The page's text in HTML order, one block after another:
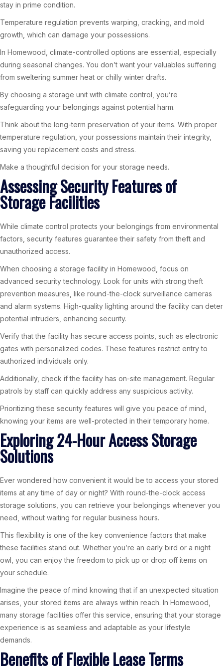
stay in prime condition.
Temperature regulation prevents warping, cracking, and mold
growth, which can damage your possessions.
In Homewood, climate-controlled options are essential, especially
during seasonal changes. You don’t want your valuables suffering
from sweltering summer heat or chilly winter drafts.
By choosing a storage unit with climate control, you’re
safeguarding your belongings against potential harm.
Think about the long-term preservation of your items. With proper
temperature regulation, your possessions maintain their integrity,
saving you replacement costs and stress.
Make a thoughtful decision for your storage needs.
Assessing Security Features of
Storage Facilities
While climate control protects your belongings from environmental
factors, security features guarantee their safety from theft and
unauthorized access.
When choosing a storage facility in Homewood, focus on
advanced security technology. Look for units with strong theft
prevention measures, like round-the-clock surveillance cameras
and alarm systems. High-quality lighting around the facility can deter
potential intruders, enhancing security.
Verify that the facility has secure access points, such as electronic
gates with personalized codes. These features restrict entry to
authorized individuals only.
Additionally, check if the facility has on-site management. Regular
patrols by staff can quickly address any suspicious activity.
Prioritizing these security features will give you peace of mind,
knowing your items are well-protected in their temporary home.
Exploring 24-Hour Access Storage
Solutions
Ever wondered how convenient it would be to access your stored
items at any time of day or night? With round-the-clock access
storage solutions, you can retrieve your belongings whenever you
need, without waiting for regular business hours.
This flexibility is one of the key convenience factors that make
these facilities stand out. Whether you’re an early bird or a night
owl, you can enjoy the freedom to pick up or drop off items on
your schedule.
Imagine the peace of mind knowing that if an unexpected situation
arises, your stored items are always within reach. In Homewood,
many storage facilities offer this service, ensuring that your storage
experience is as seamless and adaptable as your lifestyle
demands.
Benefits of Flexible Lease Terms